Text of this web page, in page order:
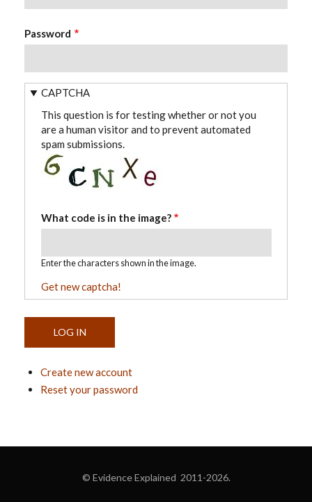
Password
CAPTCHA
This question is for testing whether or not you
are a human visitor and to prevent automated
spam submissions.
What code is in the image?
Enter the characters shown in the image.
Get new captcha!
Create new account
Reset your password
© Evidence Explained 2011-2026.